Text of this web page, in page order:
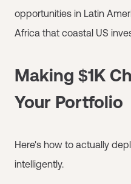
opportunities in Latin
Africa that coastal US
Making $1K
Your Portfolio
Here's how to actually
intelligently.